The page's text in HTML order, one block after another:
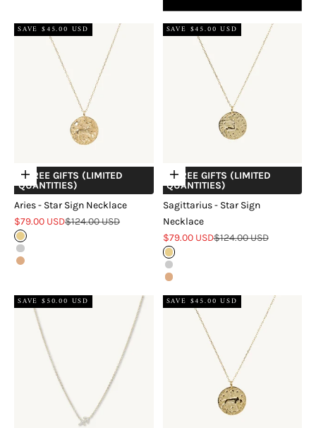
SAVE $45.00 USD
Choose options
+ FREE GIFTS (LIMITED
QUANTITIES)
Aries - Star Sign Necklace
Sale price
$79.00 USDRegular price
$124.00 USD
Gold
Silver
Rose Gold
SAVE $45.00 USD
Choose options
+ FREE GIFTS (LIMITED
QUANTITIES)
Sagittarius - Star Sign
Necklace
Sale price
$79.00 USDRegular price
$124.00 USD
Gold
Silver
Rose Gold
SAVE $50.00 USD
SAVE $45.00 USD